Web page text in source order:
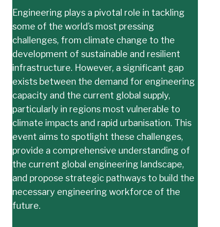
Engineering plays a pivotal role in tackling
some of the world’s most pressing
challenges, from climate change to the
development of sustainable and resilient
infrastructure. However, a significant gap
exists between the demand for engineering
capacity and the current global supply,
particularly in regions most vulnerable to
climate impacts and rapid urbanisation. This
event aims to spotlight these challenges,
provide a comprehensive understanding of
the current global engineering landscape,
and propose strategic pathways to build the
necessary engineering workforce of the
future.